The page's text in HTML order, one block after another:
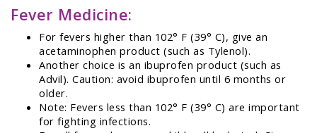
Fever Medicine:
For fevers higher than 102° F (39° C), give an
acetaminophen product (such as Tylenol).
Another choice is an ibuprofen product (such as
Advil). Caution: avoid ibuprofen until 6 months or
older.
Note: Fevers less than 102° F (39° C) are important
for fighting infections.